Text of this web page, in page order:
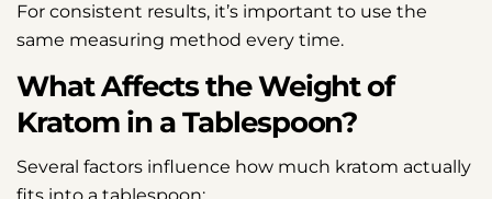
For consistent results, it’s important to use the
same measuring method every time.
What Affects the Weight of
Kratom in a Tablespoon?
Several factors influence how much kratom actually